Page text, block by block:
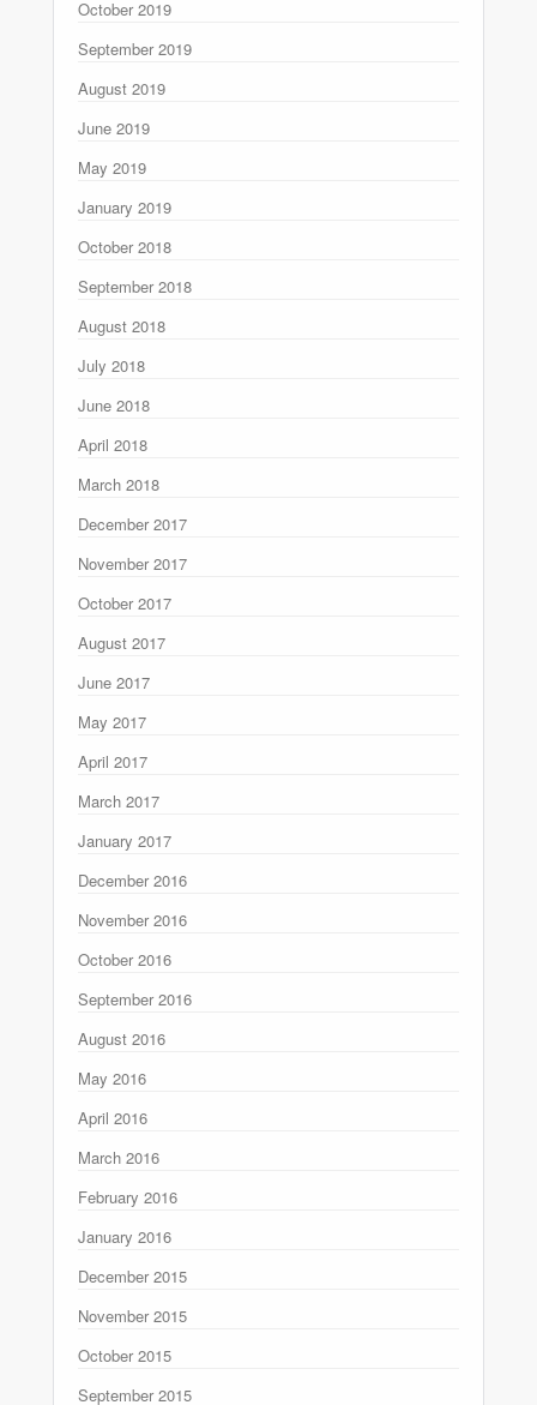
October 2019
September 2019
August 2019
June 2019
May 2019
January 2019
October 2018
September 2018
August 2018
July 2018
June 2018
April 2018
March 2018
December 2017
November 2017
October 2017
August 2017
June 2017
May 2017
April 2017
March 2017
January 2017
December 2016
November 2016
October 2016
September 2016
August 2016
May 2016
April 2016
March 2016
February 2016
January 2016
December 2015
November 2015
October 2015
September 2015